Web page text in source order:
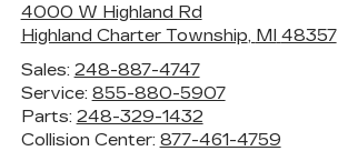
4000 W Highland Rd
Highland Charter Township, MI 48357
Sales: 248-887-4747
Service: 855-880-5907
Parts: 248-329-1432
Collision Center: 877-461-4759